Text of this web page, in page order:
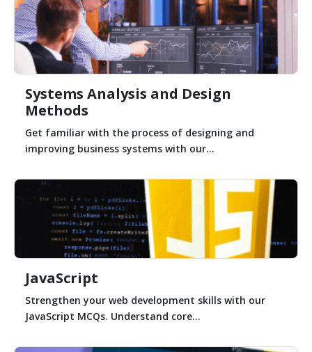
Systems Analysis and Design
Methods
Get familiar with the process of designing and
improving business systems with our...
JavaScript
Strengthen your web development skills with our
JavaScript MCQs. Understand core...